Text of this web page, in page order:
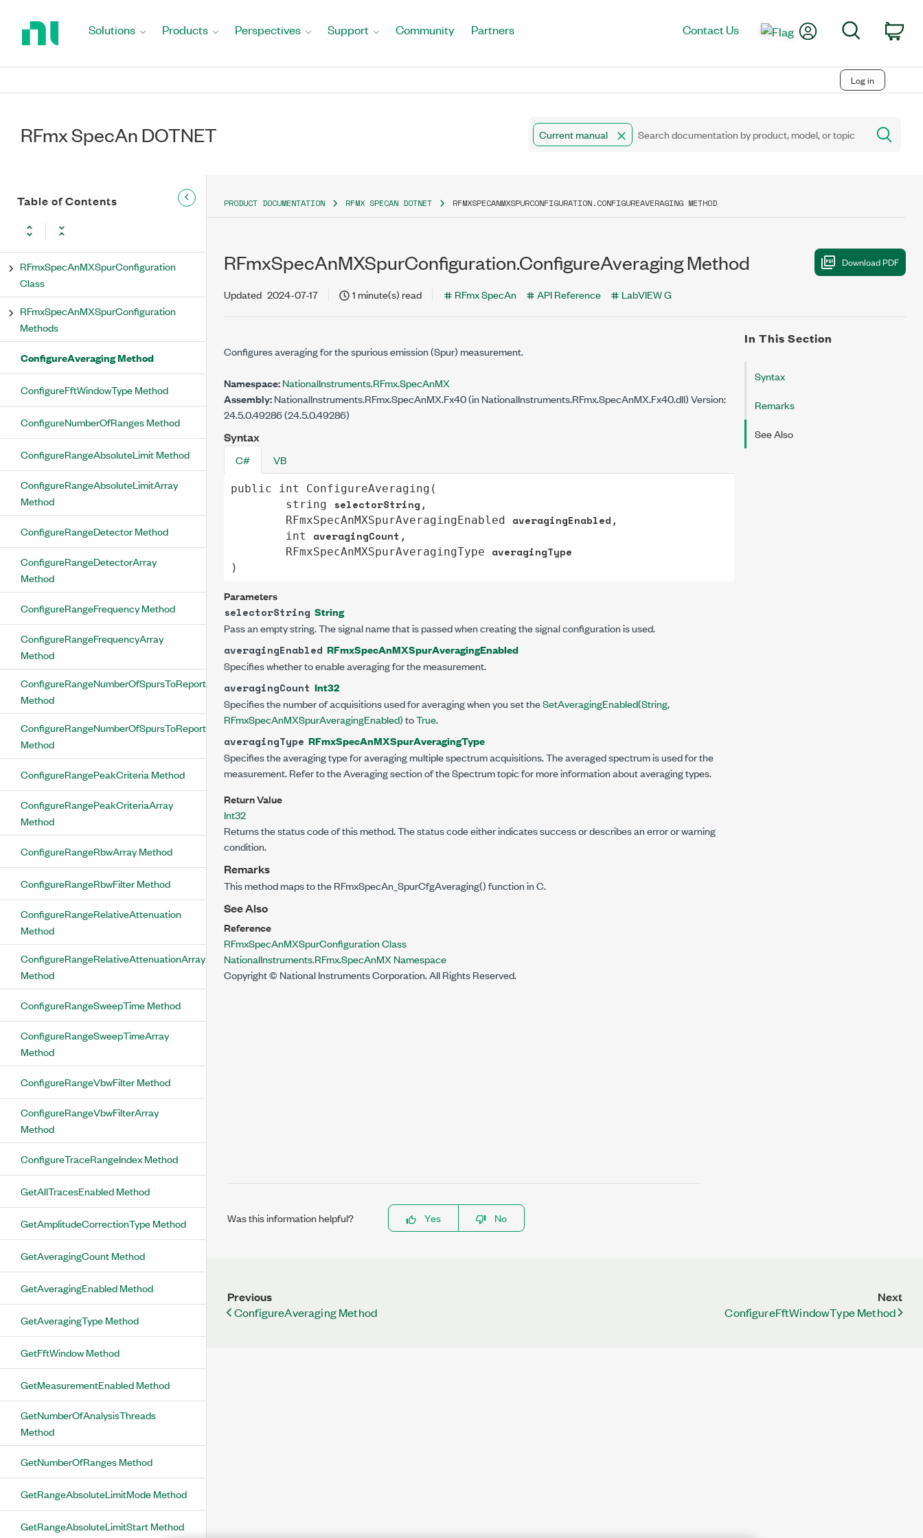
Solutions Products Perspectives Support Community Partners Contact Us My AccountSearch
Log in
RFmx SpecAn DOTNET Current manual
Table of Contents
Results Property
RFmxSpecAnMXSpurAmplitudeCorrectionType
RFmxSpecAnMXSpurAveragingType
Enumeration
RFmxSpecAnMXSpurConfiguration
Class
RFmxSpecAnMXSpurConfiguration
Methods
ConfigureAveraging Method
ConfigureFftWindowType Method
ConfigureNumberOfRanges Method
ConfigureRangeAbsoluteLimit Method
ConfigureRangeAbsoluteLimitArray
Method
ConfigureRangeDetector Method
ConfigureRangeDetectorArray
Method
ConfigureRangeFrequency Method
ConfigureRangeFrequencyArray
Method
ConfigureRangeNumberOfSpursToReport
Method
ConfigureRangeNumberOfSpursToReportArray
Method
ConfigureRangePeakCriteria Method
ConfigureRangePeakCriteriaArray
Method
ConfigureRangeRbwArray Method
ConfigureRangeRbwFilter Method
ConfigureRangeRelativeAttenuation
Method
ConfigureRangeRelativeAttenuationArray
Method
ConfigureRangeSweepTime Method
ConfigureRangeSweepTimeArray
Method
ConfigureRangeVbwFilter Method
ConfigureRangeVbwFilterArray
Method
ConfigureTraceRangeIndex Method
GetAllTracesEnabled Method
GetAmplitudeCorrectionType Method
GetAveragingCount Method
GetAveragingEnabled Method
GetAveragingType Method
GetFftWindow Method
GetMeasurementEnabled Method
GetNumberOfAnalysisThreads
Method
GetNumberOfRanges Method
GetRangeAbsoluteLimitMode Method
GetRangeAbsoluteLimitStart Method
PRODUCT DOCUMENTATION RFMX SPECAN DOTNET RFMXSPECANMXSPURCONFIGURATION.CONFIGUREAVERAGING METHOD
RFmxSpecAnMXSpurConfiguration.ConfigureAveraging Method
Updated 2024-07-17 1 minute(s) read RFmx SpecAn API Reference LabVIEW G
Configures averaging for the spurious emission (Spur) measurement.
Namespace:NationalInstruments.RFmx.SpecAnMX
Assembly:NationalInstruments.RFmx.SpecAnMX.Fx40 (in NationalInstruments.RFmx.SpecAnMX.Fx40.dll) Version:
24.5.0.49286 (24.5.0.49286)
Syntax
C# VB
public int ConfigureAveraging (
string
selectorString ,
RFmxSpecAnMXSpurAveragingEnabled
averagingEnabled ,
int
averagingCount ,
RFmxSpecAnMXSpurAveragingType
averagingType
)
Parameters
selectorString String
Pass an empty string. The signal name that is passed when creating the signal configuration is used.
averagingEnabled RFmxSpecAnMXSpurAveragingEnabled
Specifies whether to enable averaging for the measurement.
averagingCount Int32
Specifies the number of acquisitions used for averaging when you set theSetAveragingEnabled(String,
RFmxSpecAnMXSpurAveragingEnabled)toTrue.
averagingType RFmxSpecAnMXSpurAveragingType
Specifies the averaging type for averaging multiple spectrum acquisitions. The averaged spectrum is used for the
measurement. Refer to the Averaging section of the Spectrum topic for more information about averaging types.
Return Value
Int32
Returns the status code of this method. The status code either indicates success or describes an error or warning
condition.
Remarks
This method maps to the RFmxSpecAn_SpurCfgAveraging() function in C.
See Also
Reference
RFmxSpecAnMXSpurConfiguration Class
NationalInstruments.RFmx.SpecAnMX Namespace
Copyright © National Instruments Corporation. All Rights Reserved.
In This Section
Syntax
Remarks
See Also
Was this information helpful? Yes No
Previous
ConfigureAveraging Method
Next
ConfigureFftWindowType Method